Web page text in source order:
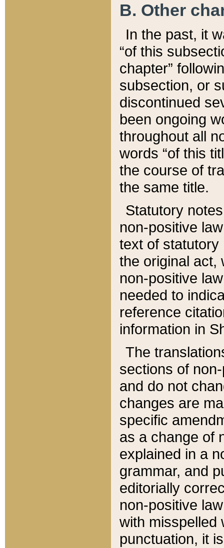
B. Other
In the past, it
“of this
chapter”
subsection, or
discontinued
been ongoing
throughout all
words “of this
the course of
the same title.
Statutory
non-positive
text of statutory
the original act,
non-positive
needed to
reference
information in
The
sections of
and do not
changes are
specific
as a change of
explained in a
grammar, and
editorially
non-positive
with misspelled
punctuation, it